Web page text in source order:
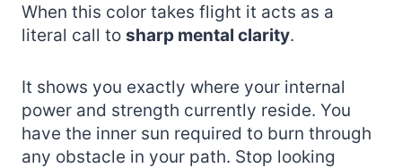
When this color takes flight it acts as a
literal call to sharp mental clarity.
It shows you exactly where your internal
power and strength currently reside. You
have the inner sun required to burn through
any obstacle in your path. Stop looking